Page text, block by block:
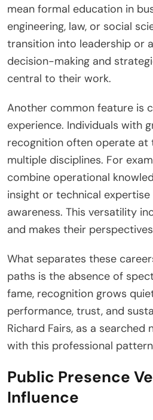
mean formal education in
engineering, law, or social
transition into leadership or
decision-making and
central to their work.
Another common feature is
experience. Individuals with
recognition often operate at
multiple disciplines. For
combine operational
insight or technical
awareness. This versatility
and makes their
What separates these
paths is the absence of
fame, recognition grows
performance, trust, and
Richard Fairs, as a searched
with this professional
Public Presence
Influence